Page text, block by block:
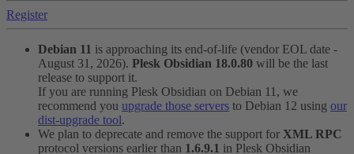
Register
Debian 11 is approaching its end-of-life (vendor EOL date -
August 31, 2026). Plesk Obsidian 18.0.80 will be the last
release to support it.
If you are running Plesk Obsidian on Debian 11, we
recommend you upgrade those servers to Debian 12 using our
dist-upgrade tool.
We plan to deprecate and remove the support for XML RPC
protocol versions earlier than 1.6.9.1 in Plesk Obsidian